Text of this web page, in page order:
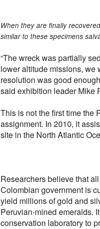
When they are finally
similar to these specimens
“The wreck was partially
lower altitude missions, we
resolution was good
said exhibition leader Mike
This is not the first time the
assignment. In 2010, it
site in the North Atlantic
Researchers believe that
Colombian government is
yield millions of gold and
Peruvian-mined emeralds.
conservation laboratory to